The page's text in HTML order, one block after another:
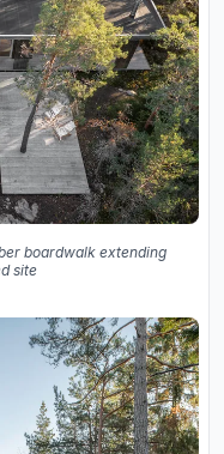
boardwalk extending
site